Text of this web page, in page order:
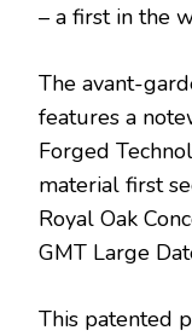
– a first in the
The avant-
features a
Forged
material first
Royal Oak
GMT Large
This patented